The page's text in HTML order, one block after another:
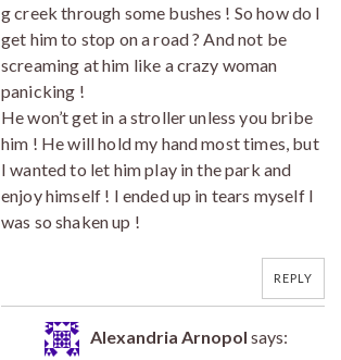
g creek through some bushes ! So how do I
get him to stop on a road ? And not be
screaming at him like a crazy woman
panicking !
He won’t get in a stroller unless you bribe
him ! He will hold my hand most times, but
I wanted to let him play in the park and
enjoy himself ! I ended up in tears myself I
was so shaken up !
REPLY
Alexandria Arnopol says: